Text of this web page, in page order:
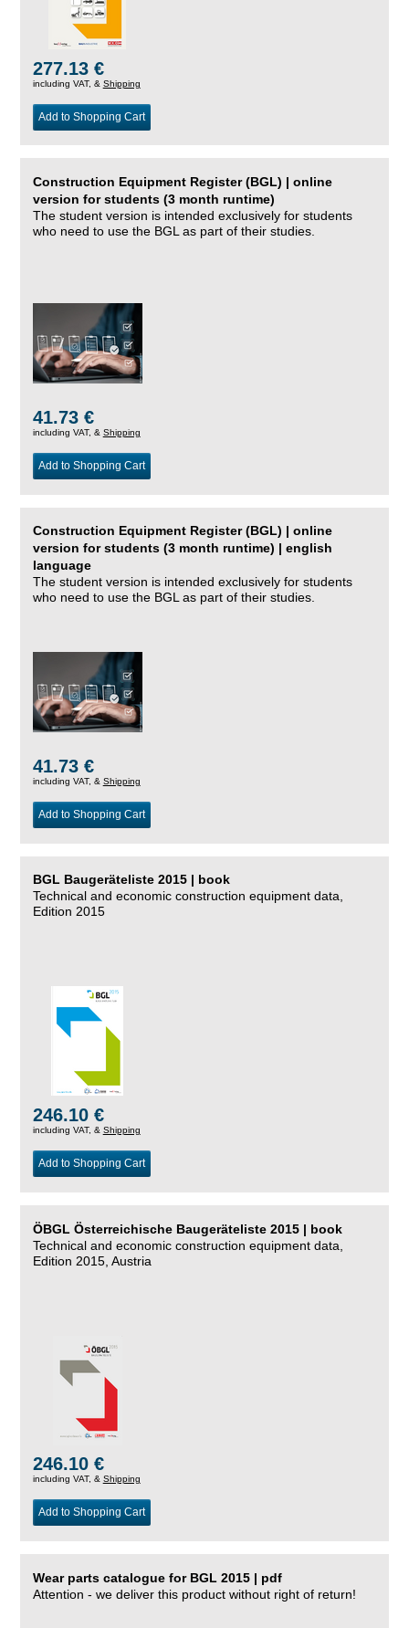
277.13 €
including VAT, & Shipping
Add to Shopping Cart
Construction Equipment Register (BGL) | online
version for students (3 month runtime)
The student version is intended exclusively for students
who need to use the BGL as part of their studies.
41.73 €
including VAT, & Shipping
Add to Shopping Cart
Construction Equipment Register (BGL) | online
version for students (3 month runtime) | english
language
The student version is intended exclusively for students
who need to use the BGL as part of their studies.
41.73 €
including VAT, & Shipping
Add to Shopping Cart
BGL Baugeräteliste 2015 | book
Technical and economic construction equipment data,
Edition 2015
246.10 €
including VAT, & Shipping
Add to Shopping Cart
ÖBGL Österreichische Baugeräteliste 2015 | book
Technical and economic construction equipment data,
Edition 2015, Austria
246.10 €
including VAT, & Shipping
Add to Shopping Cart
Wear parts catalogue for BGL 2015 | pdf
Attention - we deliver this product without right of return!